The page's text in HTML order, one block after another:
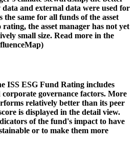
and external data were used for
same for all funds of the asset
the asset manager has not yet
small size. Read more in the
ISS ESG Fund Rating includes
governance factors. More
relatively better than its peer
is displayed in the detail view.
of the fund's impact to have
or to make them more